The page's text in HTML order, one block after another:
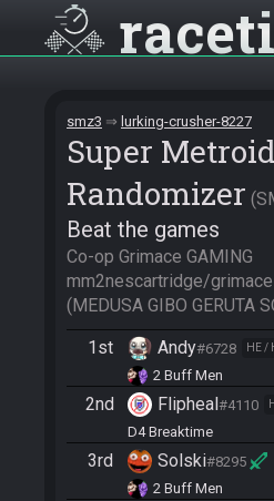
smz3 lurking-crusher-8227
Super
Randomizer
Beat the games
Co-op Grimace GAMING
mm2nescartridge/
(MEDUSA GIBO GERUTA
1st Andy#6728 HE /
2 Buff Men
2nd Flipheal#4110
D4 Breaktime
3rd Solski#8295
2 Buff Men